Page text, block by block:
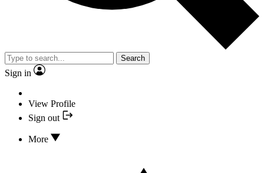
Search
Sign in
View Profile
Sign out
More